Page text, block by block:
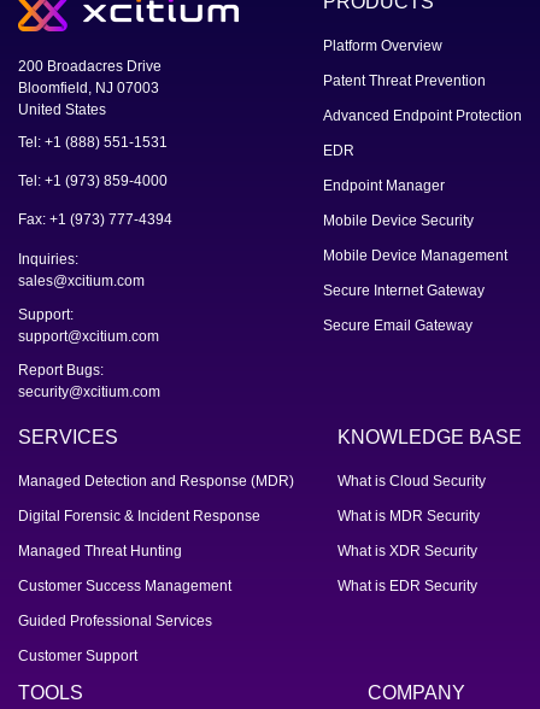
200 Broadacres Drive
Bloomfield, NJ 07003
United States
Tel: +1 (888) 551-1531
Tel: +1 (973) 859-4000
Fax: +1 (973) 777-4394
Inquiries:
sales@xcitium.com
Support:
support@xcitium.com
Report Bugs:
security@xcitium.com
Platform Overview
Patent Threat Prevention
Advanced Endpoint Protection
EDR
Endpoint Manager
Mobile Device Security
Mobile Device Management
Secure Internet Gateway
Secure Email Gateway
SERVICES
Managed Detection and Response (MDR)
Digital Forensic & Incident Response
Managed Threat Hunting
Customer Success Management
Guided Professional Services
Customer Support
KNOWLEDGE BASE
What is Cloud Security
What is MDR Security
What is XDR Security
What is EDR Security
TOOLS COMPANY